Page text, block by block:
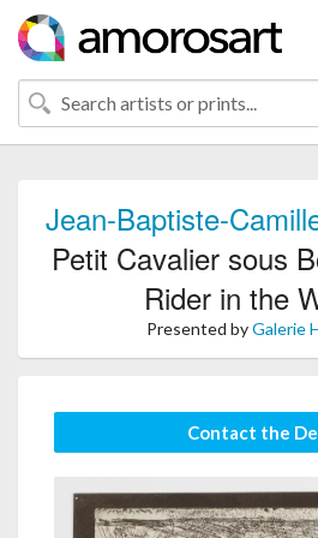
Jean-Baptiste-
Petit Cavalier sous
Rider in the
Presented byGalerie
Contact the